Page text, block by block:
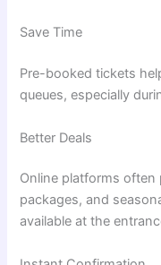
Save Time
Pre-booked tickets
queues, especially
Better Deals
Online platforms
packages, and
available at the